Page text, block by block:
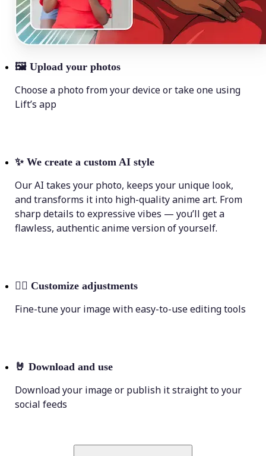
🖼 Upload your photos
Choose a photo from your device or take one using
Lift’s app
✨ We create a custom AI style
Our AI takes your photo, keeps your unique look,
and transforms it into high-quality anime art. From
sharp details to expressive vibes — you’ll get a
flawless, authentic anime version of yourself.
💁‍♀️ Customize adjustments
Fine-tune your image with easy-to-use editing tools
🤘 Download and use
Download your image or publish it straight to your
social feeds